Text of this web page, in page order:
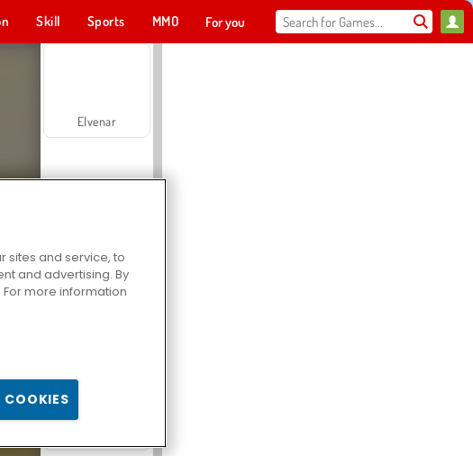
Skill Sports MMO For you
Elvenar
sites and service, to
and advertising. By
more information
COOKIES